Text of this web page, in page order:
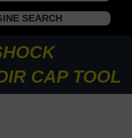
SEARCH
CAP TOOL